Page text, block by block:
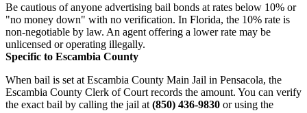
Be cautious of anyone advertising bail bonds at rates below 10% or
"no money down" with no verification. In Florida, the 10% rate is
non-negotiable by law. An agent offering a lower rate may be
unlicensed or operating illegally.
Specific to Escambia County
When bail is set at Escambia County Main Jail in Pensacola, the
Escambia County Clerk of Court records the amount. You can verify
the exact bail by calling the jail at (850) 436-9830 or using the